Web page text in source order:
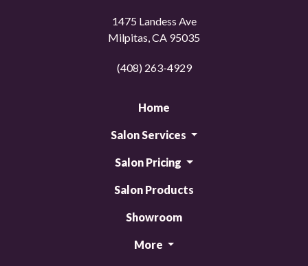
1475 Landess Ave
Milpitas, CA 95035
(408) 263-4929
Home
Salon Services
Salon Pricing
Salon Products
Showroom
More